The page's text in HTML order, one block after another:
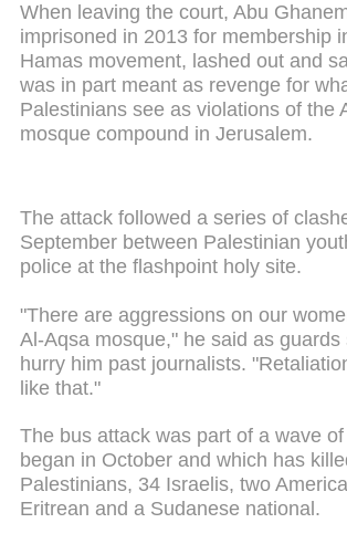
When leaving the court, Abu
imprisoned in 2013 for membership
Hamas movement, lashed out and
was in part meant as revenge for
Palestinians see as violations of the
mosque compound in Jerusalem.
The attack followed a series of
September between Palestinian
police at the flashpoint holy site.
"There are aggressions on our
Al-Aqsa mosque," he said as guards
hurry him past journalists.
like that."
The bus attack was part of a wave
began in October and which has
Palestinians, 34 Israelis, two
Eritrean and a Sudanese national.